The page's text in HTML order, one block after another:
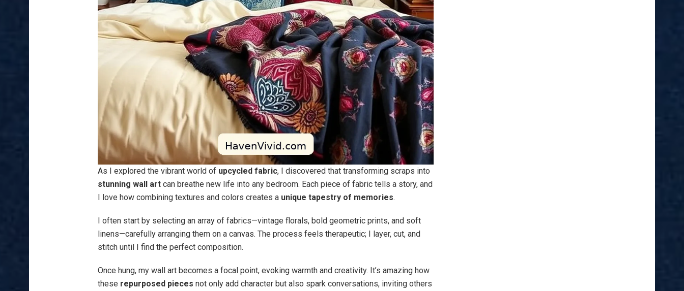
As I explored the vibrant world of upcycled fabric, I discovered that transforming scraps into
stunning wall art can breathe new life into any bedroom. Each piece of fabric tells a story, and
I love how combining textures and colors creates a unique tapestry of memories.
I often start by selecting an array of fabrics—vintage florals, bold geometric prints, and soft
linens—carefully arranging them on a canvas. The process feels therapeutic; I layer, cut, and
stitch until I find the perfect composition.
Once hung, my wall art becomes a focal point, evoking warmth and creativity. It’s amazing how
these repurposed pieces not only add character but also spark conversations, inviting others